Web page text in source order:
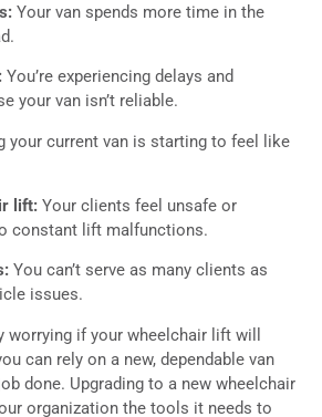
Your van spends more time in the
You’re experiencing delays and
your van isn’t reliable.
your current van is starting to feel like
lift: Your clients feel unsafe or
constant lift malfunctions.
You can’t serve as many clients as
issues.
if your wheelchair lift will
can rely on a new, dependable van
done. Upgrading to a new wheelchair
organization the tools it needs to